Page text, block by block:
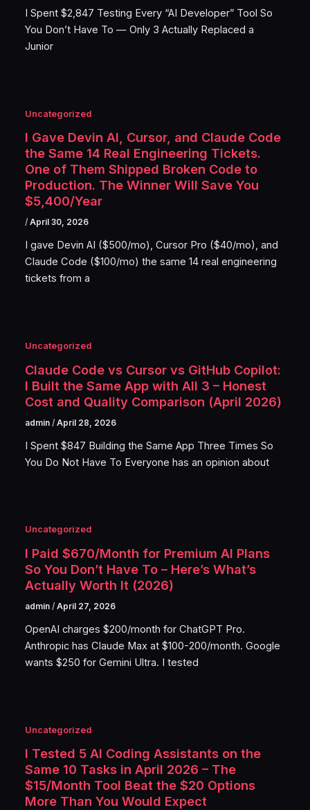
I Spent $2,847 Testing Every “AI Developer” Tool So
You Don’t Have To — Only 3 Actually Replaced a
Junior
Uncategorized
I Gave Devin AI, Cursor, and Claude Code
the Same 14 Real Engineering Tickets.
One of Them Shipped Broken Code to
Production. The Winner Will Save You
$5,400/Year
/April 30, 2026
I gave Devin AI ($500/mo), Cursor Pro ($40/mo), and
Claude Code ($100/mo) the same 14 real engineering
tickets from a
Uncategorized
Claude Code vs Cursor vs GitHub Copilot:
I Built the Same App with All 3 – Honest
Cost and Quality Comparison (April 2026)
admin/April 28, 2026
I Spent $847 Building the Same App Three Times So
You Do Not Have To Everyone has an opinion about
Uncategorized
I Paid $670/Month for Premium AI Plans
So You Don’t Have To – Here’s What’s
Actually Worth It (2026)
admin/April 27, 2026
OpenAI charges $200/month for ChatGPT Pro.
Anthropic has Claude Max at $100-200/month. Google
wants $250 for Gemini Ultra. I tested
Uncategorized
I Tested 5 AI Coding Assistants on the
Same 10 Tasks in April 2026 – The
$15/Month Tool Beat the $20 Options
More Than You Would Expect